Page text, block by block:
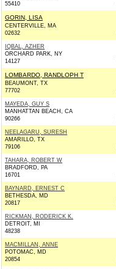
55410
GORIN, LISA
CENTERVILLE, MA
02632
IQBAL, AZHER
ORCHARD PARK, NY
14127
LOMBARDO, RANDLOPH T
BEAUMONT, TX
77702
MAYEDA, GUY S
MANHATTAN BEACH, CA
90266
NEELAGARU, SURESH
AMARILLO, TX
79106
TAHARA, ROBERT W
BRADFORD, PA
16701
BAYNARD, ERNEST C
BETHESDA, MD
20817
RICKMAN, RODERICK K.
DETROIT, MI
48238
MACMILLAN, ANNE
POTOMAC, MD
20854